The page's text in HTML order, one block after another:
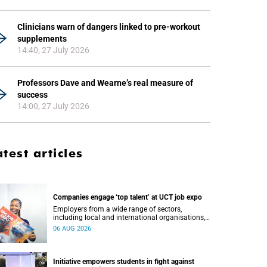
Clinicians warn of dangers linked to pre-workout
supplements
14:40, 27 July 2026
Professors Dave and Wearne’s real measure of
success
14:00, 27 July 2026
articles
Companies engage ‘top talent’ at UCT job expo
Employers from a wide range of sectors,
including local and international organisations,
connected with UCT’s exceptional students.
06 AUG 2026
Initiative empowers students in fight against